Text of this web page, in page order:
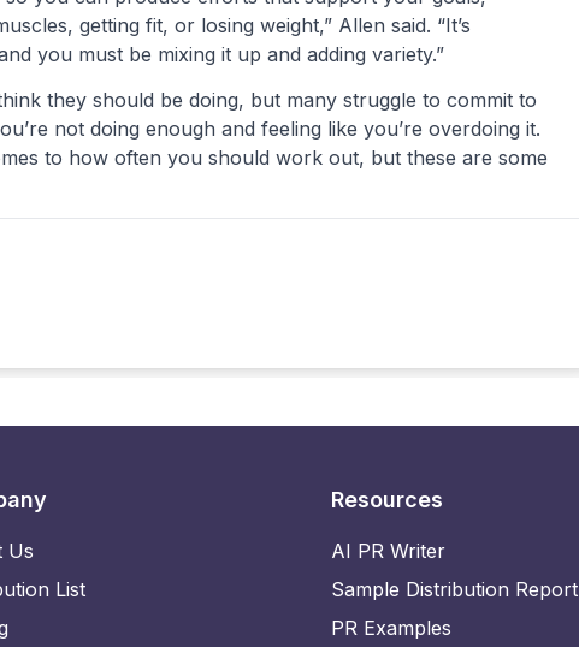
getting fit, or losing weight,” Allen said. “It’s
you must be mixing it up and adding variety.”
they should be doing, but many struggle to commit to
not doing enough and feeling like you’re overdoing it.
to how often you should work out, but these are some
Us
List
Resources
AI PR Writer
Sample Distribution Report
PR Examples